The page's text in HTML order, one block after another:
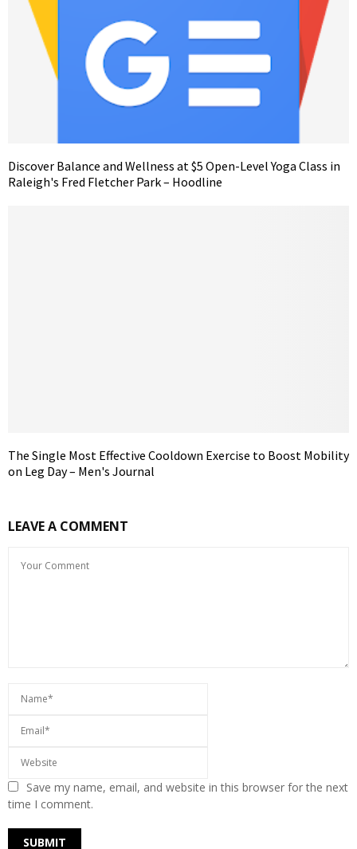
Discover Balance and Wellness at $5 Open-Level Yoga Class in
Raleigh's Fred Fletcher Park – Hoodline
The Single Most Effective Cooldown Exercise to Boost Mobility
on Leg Day – Men's Journal
LEAVE A COMMENT
Save my name, email, and website in this browser for the next
time I comment.